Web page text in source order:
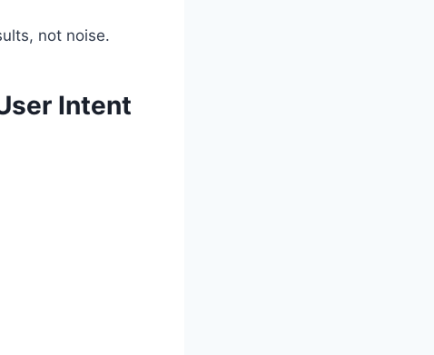
not noise.
Intent